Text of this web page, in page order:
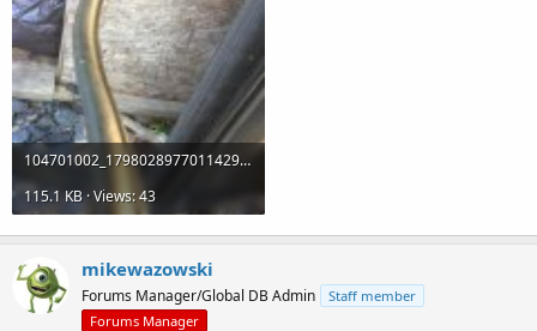
104701002_1798028977011429_7073250116835382122_n.jpg
115.1 KB · Views: 43
mikewazowski
Forums Manager/Global DB Admin
Staff member
Forums Manager